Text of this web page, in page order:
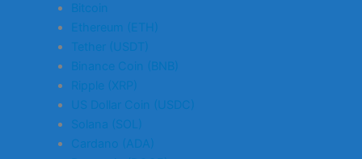
Bitcoin
Ethereum (ETH)
Tether (USDT)
Binance Coin (BNB)
Ripple (XRP)
US Dollar Coin (USDC)
Solana (SOL)
Cardano (ADA)